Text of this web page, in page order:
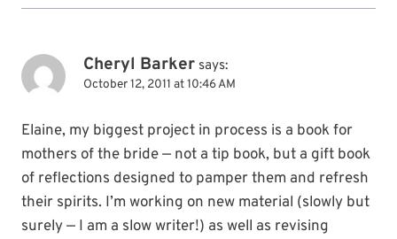
Cheryl Barker says:
October 12, 2011 at 10:46 AM
Elaine, my biggest project in process is a book for
mothers of the bride — not a tip book, but a gift book
of reflections designed to pamper them and refresh
their spirits. I’m working on new material (slowly but
surely — I am a slow writer!) as well as revising